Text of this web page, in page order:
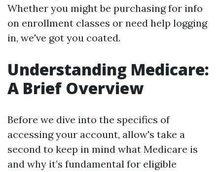
Whether you might be purchasing for info
on enrollment classes or need help logging
in, we've got you coated.
Understanding Medicare:
A Brief Overview
Before we dive into the specifics of
accessing your account, allow's take a
second to keep in mind what Medicare is
and why it’s fundamental for eligible